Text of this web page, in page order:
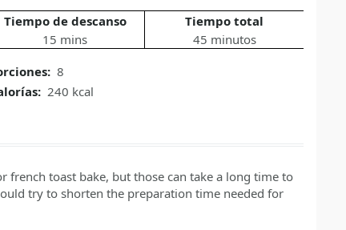
Tiempo de descanso
15 mins
Tiempo total
45 minutos
8
240 kcal
french toast bake, but those can take a long time to
try to shorten the preparation time needed for